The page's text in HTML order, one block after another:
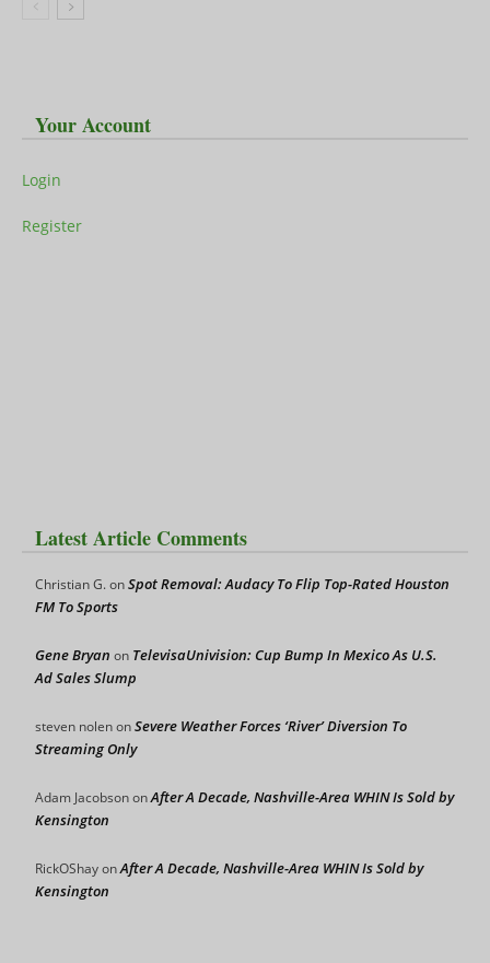
Your Account
Login
Register
Latest Article Comments
Christian G.onSpot Removal: Audacy To Flip Top-Rated Houston
FM To Sports
Gene Bryan on TelevisaUnivision: Cup Bump In Mexico As U.S.
Ad Sales Slump
steven nolenonSevere Weather Forces ‘River’ Diversion To
Streaming Only
Adam JacobsononAfter A Decade, Nashville-Area WHIN Is Sold by
Kensington
RickOShayonAfter A Decade, Nashville-Area WHIN Is Sold by
Kensington